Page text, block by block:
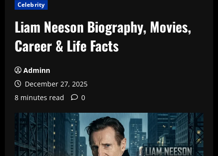
Celebrity
Liam Neeson Biography, Movies,
Career & Life Facts
Adminn
December 27, 2025
8 minutes read
0